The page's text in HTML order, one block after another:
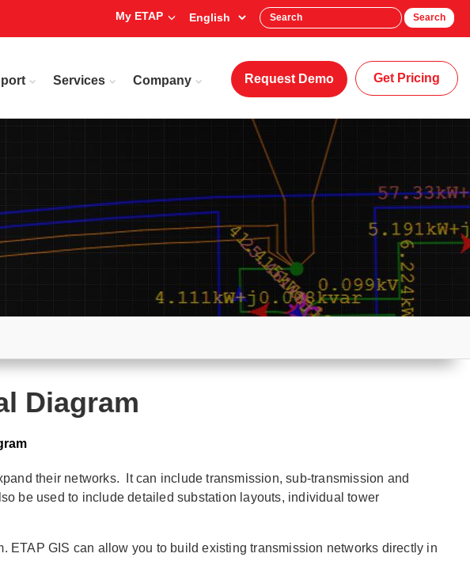
My ETAP Search
Services Company Request Demo Get Pricing
Diagram
their networks. It can include transmission, sub-transmission and
be used to include detailed substation layouts, individual tower
ETAP GIS can allow you to build existing transmission networks directly in